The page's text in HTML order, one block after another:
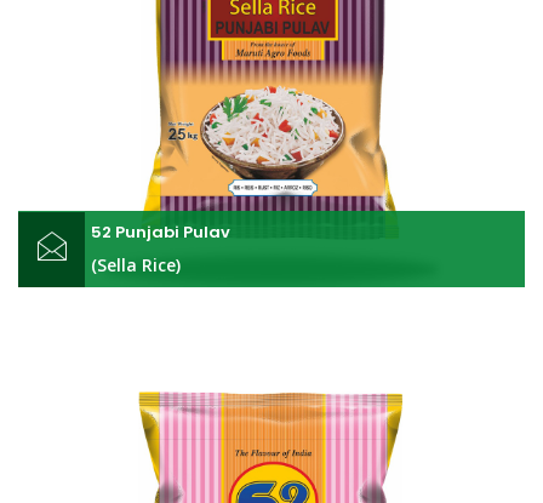
52 Punjabi Pulav
(Sella Rice)